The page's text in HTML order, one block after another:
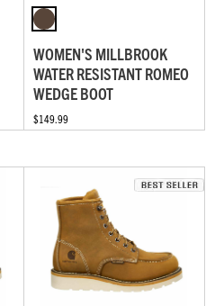
WOMEN'S MILLBROOK
WATER RESISTANT ROMEO
WEDGE BOOT
$149.99